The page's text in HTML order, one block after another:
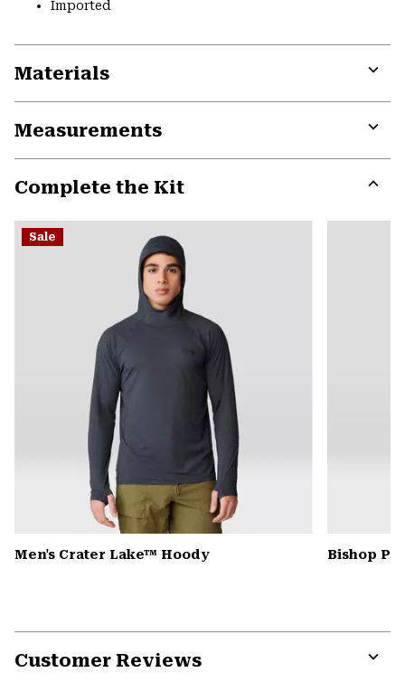
Imported
Materials
Measurements
Complete the Kit
or
Sale
Men's Crater Lake™ Hoody Bishop
Customer Reviews